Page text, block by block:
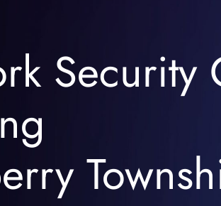
Security